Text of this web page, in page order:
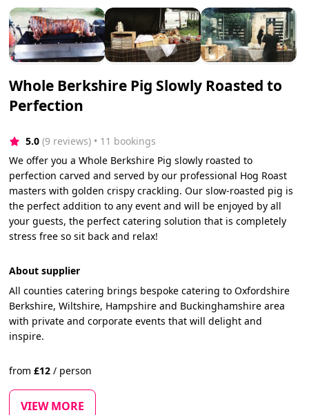
Whole Berkshire Pig Slowly Roasted to
Perfection
5.0 (9 reviews) • 11 bookings
We offer you a Whole Berkshire Pig slowly roasted to
perfection carved and served by our professional Hog Roast
masters with golden crispy crackling. Our slow-roasted pig is
the perfect addition to any event and will be enjoyed by all
your guests, the perfect catering solution that is completely
stress free so sit back and relax!
About supplier
All counties catering brings bespoke catering to Oxfordshire
Berkshire, Wiltshire, Hampshire and Buckinghamshire area
with private and corporate events that will delight and
inspire.
from£12 / person
VIEW MORE